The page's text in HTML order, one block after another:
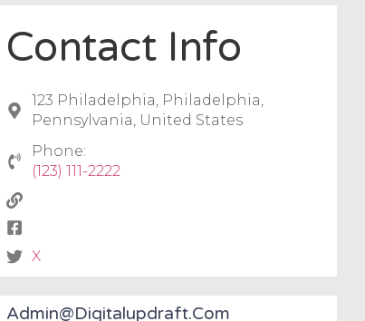
Contact Info
123 Philadelphia, Philadelphia,
Pennsylvania, United States
Phone:
(123) 111-2222
X
Admin@digitalupdraft.com